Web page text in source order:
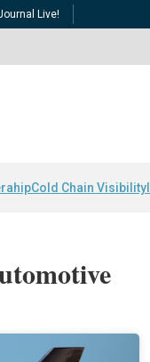
Live!
Cold Chain Visibility